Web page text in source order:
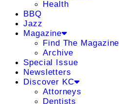
Health
BBQ
Jazz
Magazine
Find The Magazine
Archive
Special Issue
Newsletters
Discover KC
Attorneys
Dentists